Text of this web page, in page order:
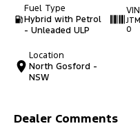
Fuel Type
Hybrid with Petrol
- Unleaded ULP
0
Location
North Gosford -
NSW
Dealer Comments